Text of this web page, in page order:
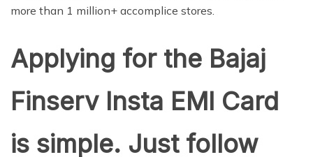
more than 1 million+ accomplice stores.
Applying for the Bajaj
Finserv Insta EMI Card
is simple. Just follow